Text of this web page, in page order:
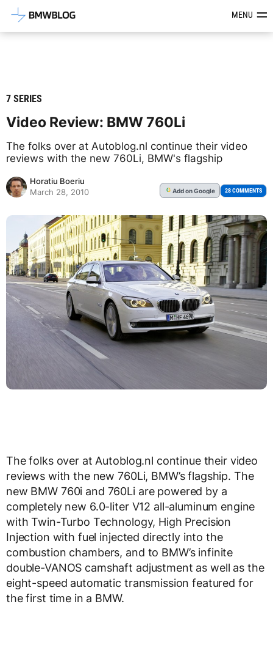
Latest BMW News, Reviews &MENU
7 SERIES
Video Review: BMW 760Li
The folks over at Autoblog.nl continue their video
reviews with the new 760Li, BMW's flagship
Horatiu Boeriu
March 28, 2010
G Addon Google 28 COMMENTS
The folks over at Autoblog.nl continue their video
reviews with the new 760Li, BMW’s flagship. The
new BMW 760i and 760Li are powered by a
completely new 6.0-liter V12 all-aluminum engine
with Twin-Turbo Technology, High Precision
Injection with fuel injected directly into the
combustion chambers, and to BMW’s infinite
double-VANOS camshaft adjustment as well as the
eight-speed automatic transmission featured for
the first time in a BMW.